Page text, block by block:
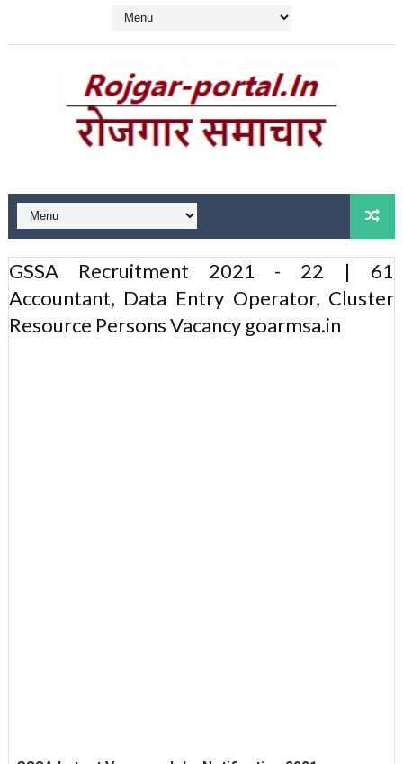
GSSA Recruitment 2021 - 22 | 61
Accountant, Data Entry Operator, Cluster
Resource Persons Vacancy goarmsa.in